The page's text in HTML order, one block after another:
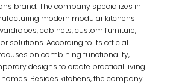
brand. The company specializes in
modern modular kitchens
cabinets, custom furniture,
solutions. According to its official
on combining functionality,
designs to create practical living
Besides kitchens, the company